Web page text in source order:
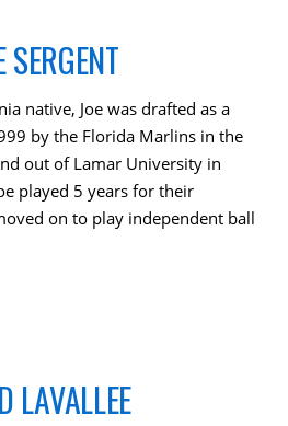
SERGENT
native, Joe was drafted as a
by the Florida Marlins in the
out of Lamar University in
played 5 years for their
on to play independent ball
LAVALLEE